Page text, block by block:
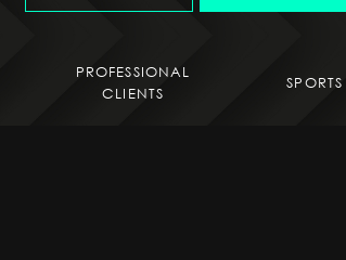
PROFESSIONAL
CLIENTS
SPORTS